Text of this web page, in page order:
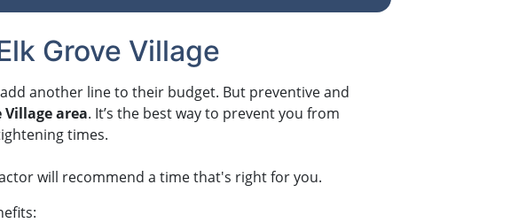
Grove Village
another line to their budget. But preventive and
area. It’s the best way to prevent you from
times.
will recommend a time that's right for you.